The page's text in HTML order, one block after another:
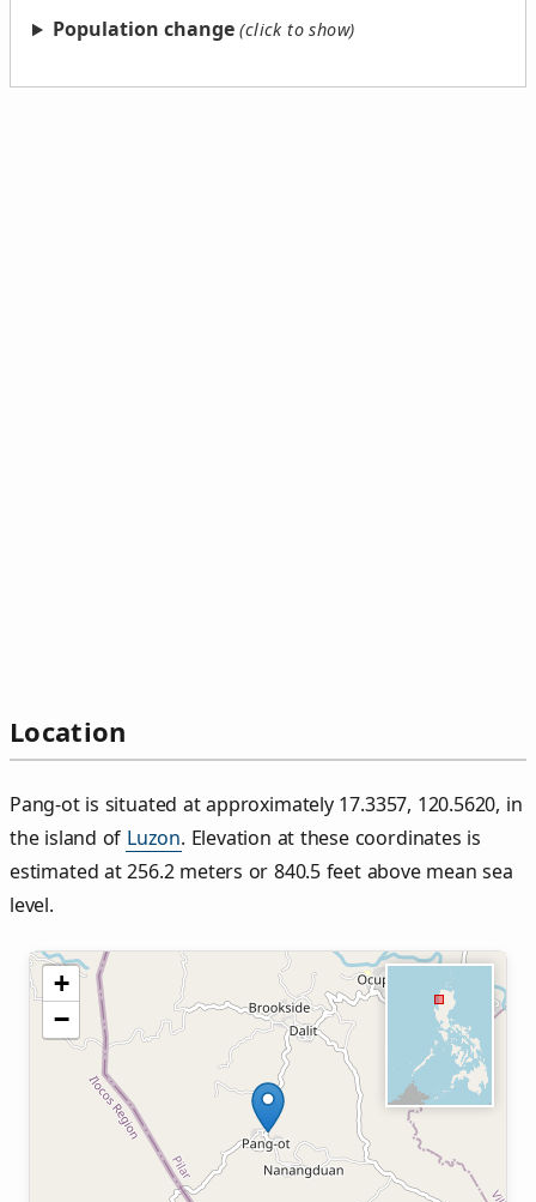
Population change
Location
Pang‑ot is situated at approximately 17.3357, 120.5620, in
the island of Luzon. Elevation at these coordinates is
estimated at 256.2 meters or 840.5 feet above mean sea
level.
+
−